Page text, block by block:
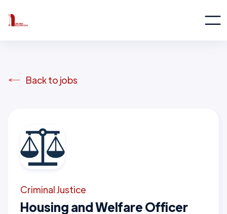
Back to jobs
Criminal Justice
Housing and Welfare Officer